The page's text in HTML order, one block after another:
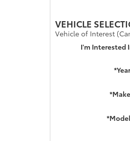
VEHICLE
Vehicle of Interest
I'm Interested
*Year
*Make
*Model